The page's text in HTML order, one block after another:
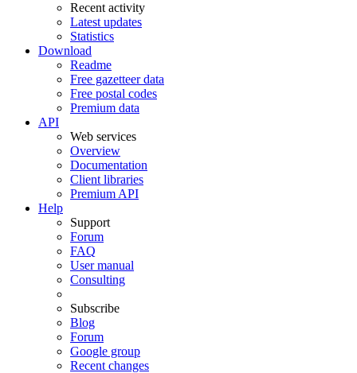
Recent activity
Latest updates
Statistics
Download
Readme
Free gazetteer data
Free postal codes
Premium data
API
Web services
Overview
Documentation
Client libraries
Premium API
Help
Support
Forum
FAQ
User manual
Consulting
Subscribe
Blog
Forum
Google group
Recent changes